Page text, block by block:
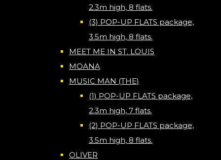
2.3m high, 8 flats.
(3) POP-UP FLATS package,
3.5m high, 8 flats.
MEET ME IN ST. LOUIS
MOANA
MUSIC MAN (THE)
(1) POP-UP FLATS package,
2.3m high, 7 flats.
(2) POP-UP FLATS package,
3.5m high, 8 flats.
OLIVER